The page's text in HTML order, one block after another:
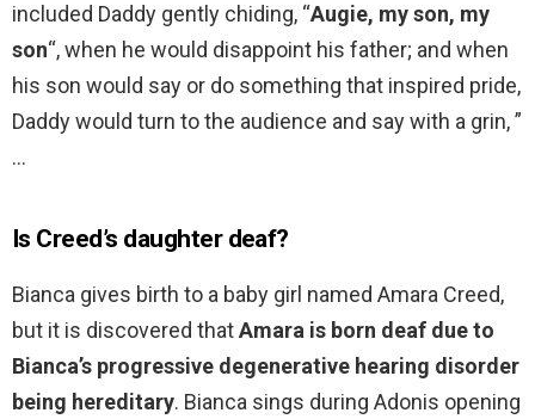
included Daddy gently chiding, “Augie, my son, my
son“, when he would disappoint his father; and when
his son would say or do something that inspired pride,
Daddy would turn to the audience and say with a grin, ”
…
Is Creed’s daughter deaf?
Bianca gives birth to a baby girl named Amara Creed,
but it is discovered thatAmara is born deaf due to
Bianca’s progressive degenerative hearing disorder
being hereditary. Bianca sings during Adonis opening